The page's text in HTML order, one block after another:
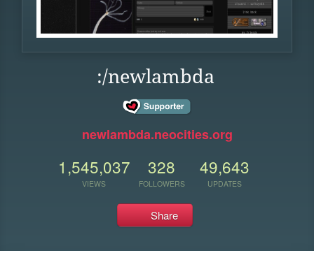
:/newlambda
newlambda.neocities.org
1,545,037
VIEWS
328
FOLLOWERS
49,643
UPDATES
Share